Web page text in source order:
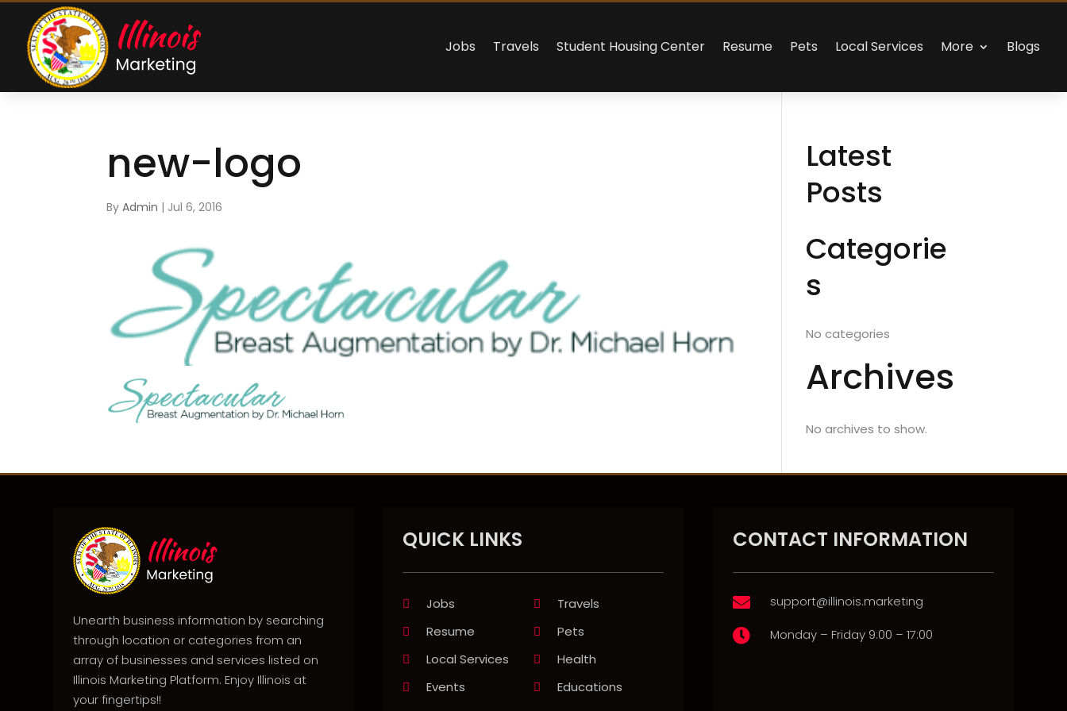
Jobs Travels Student Housing Center Resume Pets Local Services More Blogs
new-logo
ByAdmin | Jul 6, 2016
Latest
Posts
Categorie
s
No categories
Archives
No archives to show.
Unearth business information by searching
through location or categories from an
array of businesses and services listed on
Illinois Marketing Platform. Enjoy Illinois at
your fingertips!!
QUICK LINKS
Jobs
Travels
Resume
Pets
Local Services
Health
Events
Educations
CONTACT INFORMATION
 support@illinois.marketing
 Monday – Friday 9:00 – 17:00